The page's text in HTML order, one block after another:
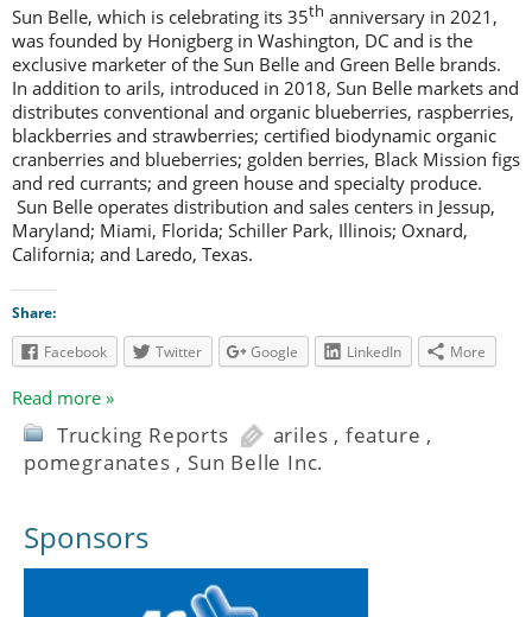
Sun Belle, which is celebrating its 35th anniversary in 2021,
was founded by Honigberg in Washington, DC and is the
exclusive marketer of the Sun Belle and Green Belle brands.
In addition to arils, introduced in 2018, Sun Belle markets and
distributes conventional and organic blueberries, raspberries,
blackberries and strawberries; certified biodynamic organic
cranberries and blueberries; golden berries, Black Mission figs
and red currants; and green house and specialty produce.
Sun Belle operates distribution and sales centers in Jessup,
Maryland; Miami, Florida; Schiller Park, Illinois; Oxnard,
California; and Laredo, Texas.
Share:
Facebook
Twitter Google LinkedIn More
Read more »
Trucking Reports ariles , feature ,
pomegranates , Sun Belle Inc.
Sponsors